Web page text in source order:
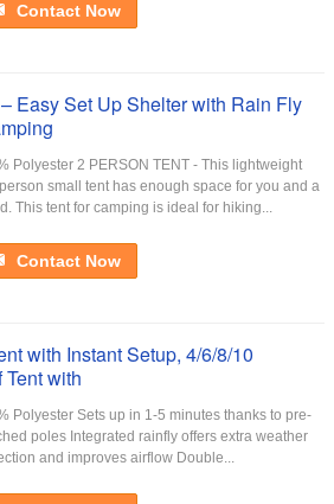
Contact Now
Easy Set Up Shelter with Rain Fly
Polyester 2 PERSON TENT - This lightweight
small tent has enough space for you and a
This tent for camping is ideal for hiking...
Contact Now
with Instant Setup, 4/6/8/10
with
Polyester Sets up in 1-5 minutes thanks to pre-
poles Integrated rainfly offers extra weather
and improves airflow Double...